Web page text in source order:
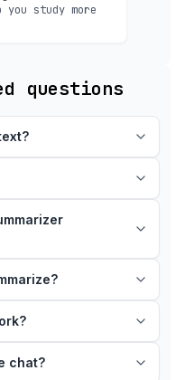
you study more
questions
chat?